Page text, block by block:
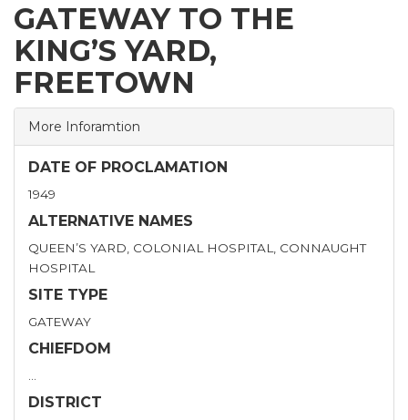
GATEWAY TO THE
KING’S YARD,
FREETOWN
More Inforamtion
DATE OF PROCLAMATION
1949
ALTERNATIVE NAMES
QUEEN’S YARD, COLONIAL HOSPITAL, CONNAUGHT
HOSPITAL
SITE TYPE
GATEWAY
CHIEFDOM
…
DISTRICT